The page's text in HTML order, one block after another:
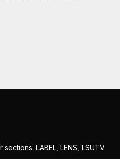
LABEL, LENS, LSUTV